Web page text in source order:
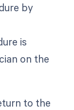
by
is
on the
to the